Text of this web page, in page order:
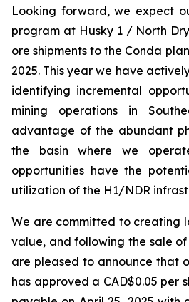
Looking forward, we expect
program at Husky 1 / North
ore shipments to the Conda
2025. This year we have
identifying incremental
mining operations in
advantage of the abundant
the basin where we
opportunities have the
utilization of the H1/NDR
We are committed to creating
value, and following the sale
are pleased to announce that
has approved a CAD$0.05 per